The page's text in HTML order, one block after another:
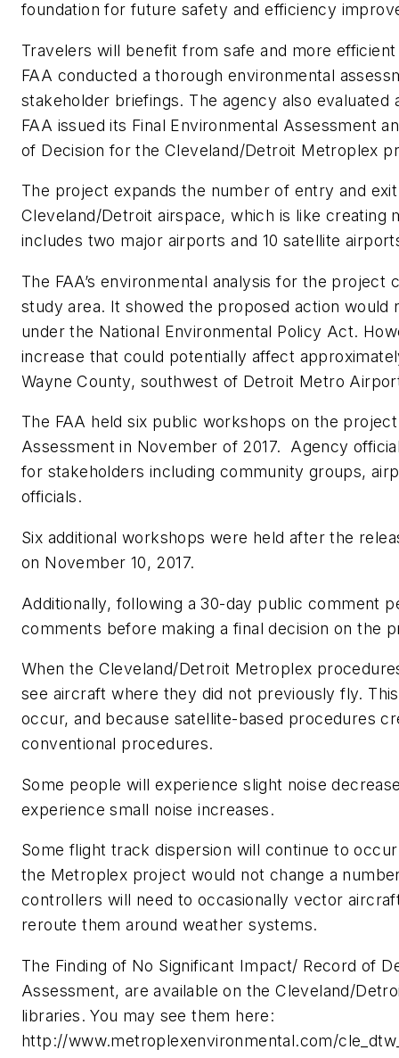
foundation for future safety and efficiency
Travelers will benefit from safe and more
FAA conducted a thorough environmental
stakeholder briefings. The agency also
FAA issued its Final Environmental Assessment
of Decision for the Cleveland/Detroit Metroplex
The project expands the number of entry and
Cleveland/Detroit airspace, which is like creating
includes two major airports and 10 satellite
The FAA’s environmental analysis for the
study area. It showed the proposed action would
under the National Environmental Policy Act.
increase that could potentially affect
Wayne County, southwest of Detroit Metro
The FAA held six public workshops on the
Assessment in November of 2017. Agency
for stakeholders including community groups,
officials.
Six additional workshops were held after the
on November 10, 2017.
Additionally, following a 30-day public comment
comments before making a final decision on the
When the Cleveland/Detroit Metroplex
see aircraft where they did not previously fly.
occur, and because satellite-based procedures
conventional procedures.
Some people will experience slight noise
experience small noise increases.
Some flight track dispersion will continue to
the Metroplex project would not change a
controllers will need to occasionally vector
reroute them around weather systems.
The Finding of No Significant Impact/ Record of
Assessment, are available on the Cleveland/
libraries. You may see them here:
http://www.metroplexenvironmental.com/